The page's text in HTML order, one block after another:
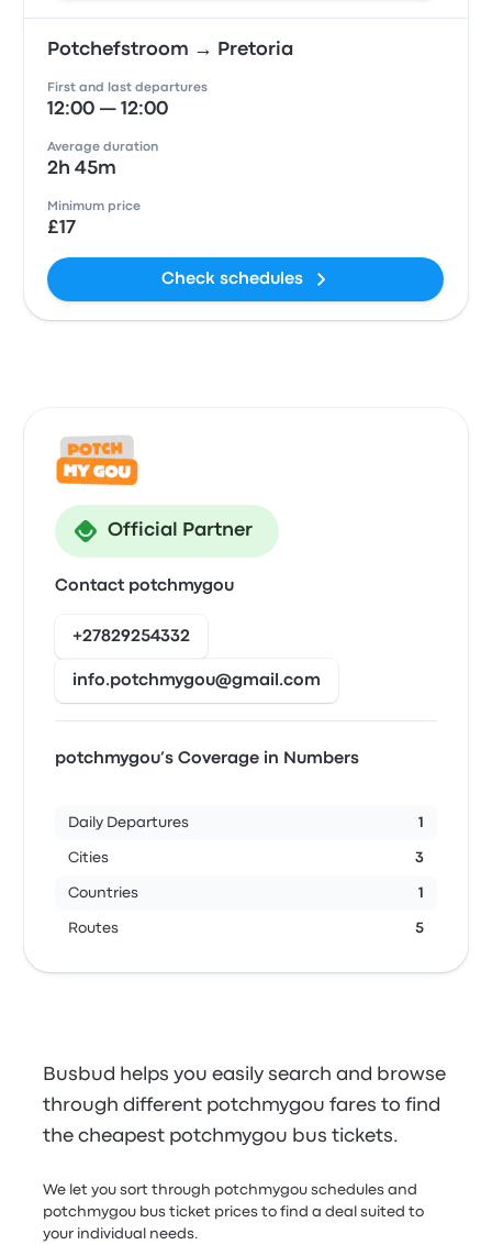
Potchefstroom → Pretoria
First and last departures
12:00 — 12:00
Average duration
2h 45m
Minimum price
£17
Check schedules
Official Partner
Contact potchmygou
+27829254332
info.potchmygou@gmail.com
potchmygou’s Coverage in Numbers
Daily Departures 1
Cities 3
Countries 1
Routes 5
Busbud helps you easily search and browse
through different potchmygou fares to find
the cheapest potchmygou bus tickets.
We let you sort through potchmygou schedules and
potchmygou bus ticket prices to find a deal suited to
your individual needs.